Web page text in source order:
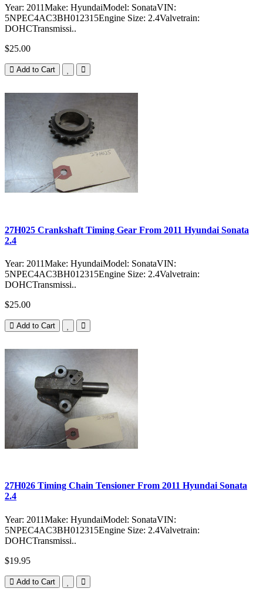
Year: 2011Make: HyundaiModel: SonataVIN:
5NPEC4AC3BH012315Engine Size: 2.4Valvetrain:
DOHCTransmissi..
$25.00
Add to Cart
27H025 Crankshaft Timing Gear From 2011 Hyundai Sonata
2.4
Year: 2011Make: HyundaiModel: SonataVIN:
5NPEC4AC3BH012315Engine Size: 2.4Valvetrain:
DOHCTransmissi..
$25.00
Add to Cart
27H026 Timing Chain Tensioner From 2011 Hyundai Sonata
2.4
Year: 2011Make: HyundaiModel: SonataVIN:
5NPEC4AC3BH012315Engine Size: 2.4Valvetrain:
DOHCTransmissi..
$19.95
Add to Cart